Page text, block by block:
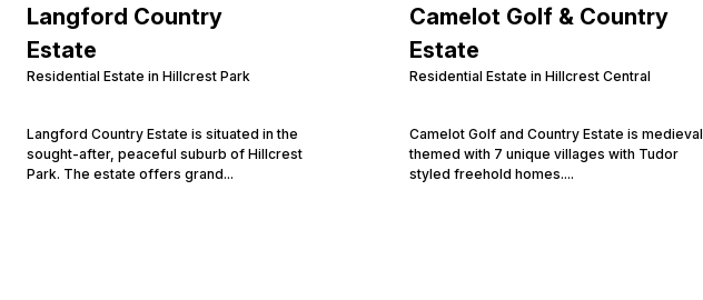
Langford Country
Estate
Residential Estate in Hillcrest Park
Langford Country Estate is situated in the
sought-after, peaceful suburb of Hillcrest
Park. The estate offers grand...
Camelot Golf & Country
Estate
Residential Estate in Hillcrest Central
Camelot Golf and Country Estate is medieval
themed with 7 unique villages with Tudor
styled freehold homes....